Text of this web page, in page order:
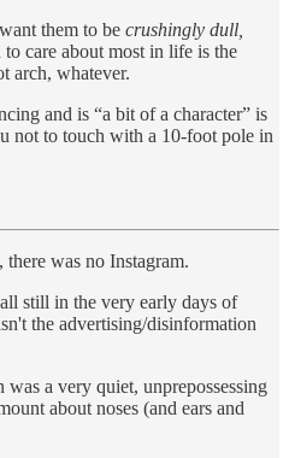
them to be crushingly dull,
care about most in life is the
arch, whatever.
and is “a bit of a character” is
not to touch with a 10-foot pole in
was no Instagram.
still in the very early days of
the advertising/disinformation
a very quiet, unprepossessing
about noses (and ears and